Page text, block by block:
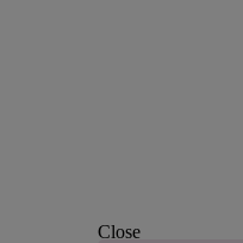
Close